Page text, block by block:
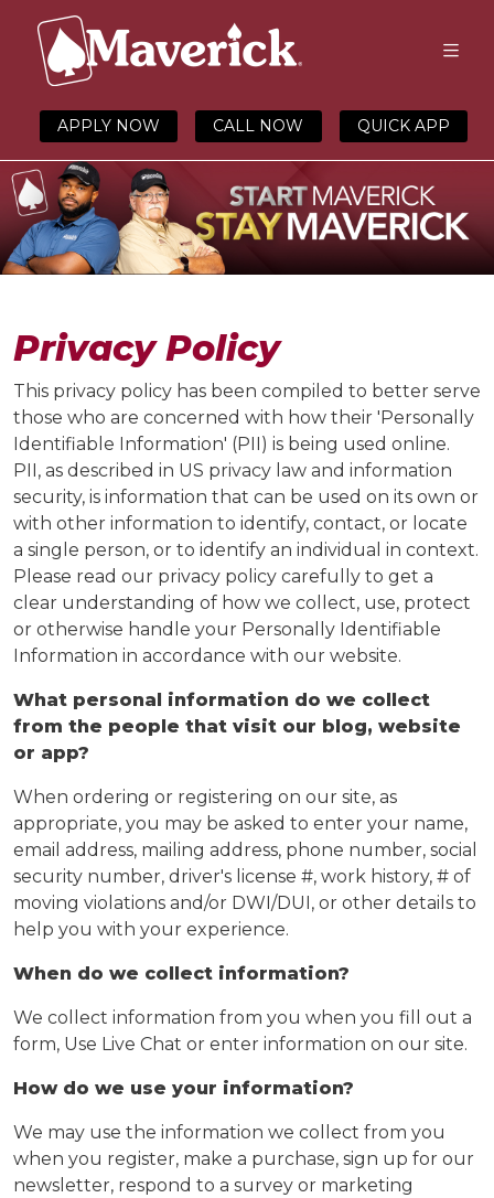
APPLY NOW CALL NOW QUICK APP
Privacy Policy
This privacy policy has been compiled to better serve
those who are concerned with how their 'Personally
Identifiable Information' (PII) is being used online.
PII, as described in US privacy law and information
security, is information that can be used on its own or
with other information to identify, contact, or locate
a single person, or to identify an individual in context.
Please read our privacy policy carefully to get a
clear understanding of how we collect, use, protect
or otherwise handle your Personally Identifiable
Information in accordance with our website.
What personal information do we collect
from the people that visit our blog, website
or app?
When ordering or registering on our site, as
appropriate, you may be asked to enter your name,
email address, mailing address, phone number, social
security number, driver's license #, work history, # of
moving violations and/or DWI/DUI, or other details to
help you with your experience.
When do we collect information?
We collect information from you when you fill out a
form, Use Live Chat or enter information on our site.
How do we use your information?
We may use the information we collect from you
when you register, make a purchase, sign up for our
newsletter, respond to a survey or marketing